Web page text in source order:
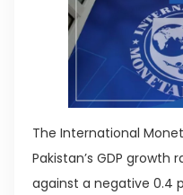
The International
Pakistan’s GDP growth
against a negative 0.4